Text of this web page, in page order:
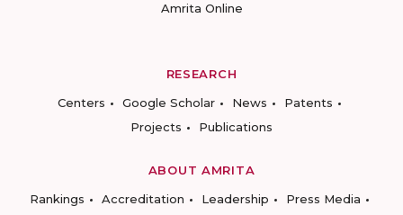
Amrita Online
RESEARCH
Centers
Google Scholar News
Patents
Projects
Publications
ABOUT AMRITA
Rankings
Accreditation Leadership
Press Media